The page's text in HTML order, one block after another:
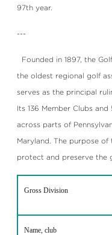
97th year.
---
Founded in 1897, the
the oldest regional golf
serves as the principal
Its 136 Member Clubs
across parts of
Maryland. The purpose of
protect and preserve the
Gross Division
Name, club